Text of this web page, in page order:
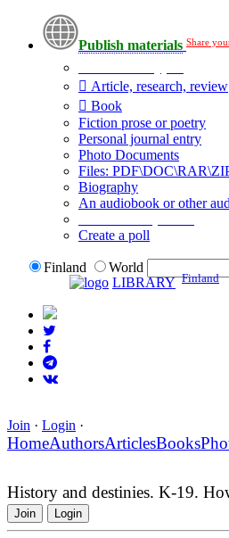
Publish materials Share
Article, research, review
Book
Fiction prose or poetry
Personal journal entry
Photo Documents
Files:
Biography
An audiobook or other
Create a poll
Finland
World
LIBRARY Finland
Join · Login ·
HomeAuthorsArticlesBooks
History and destinies. K-19.
Join Login